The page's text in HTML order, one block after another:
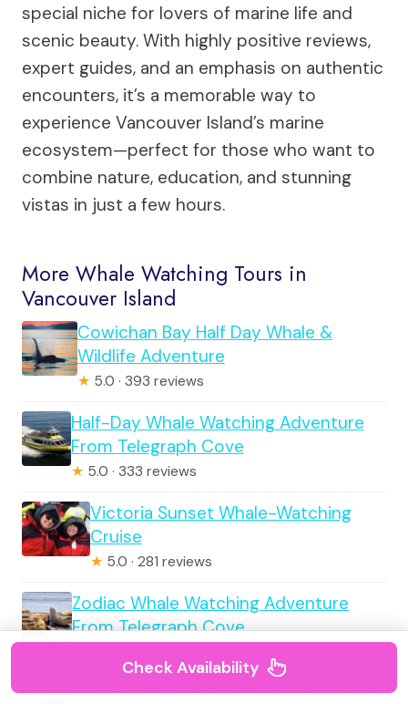
special niche for lovers of marine life and
scenic beauty. With highly positive reviews,
expert guides, and an emphasis on authentic
encounters, it’s a memorable way to
experience Vancouver Island’s marine
ecosystem—perfect for those who want to
combine nature, education, and stunning
vistas in just a few hours.
More Whale Watching Tours in
Vancouver Island
Cowichan Bay Half Day Whale &
Wildlife Adventure
★ 5.0 · 393 reviews
Half-Day Whale Watching Adventure
From Telegraph Cove
★ 5.0 · 333 reviews
Victoria Sunset Whale-Watching
Cruise
★ 5.0 · 281 reviews
Zodiac Whale Watching Adventure
From Telegraph Cove
Whale Watching Nanaimo Open Boat
Check Availability